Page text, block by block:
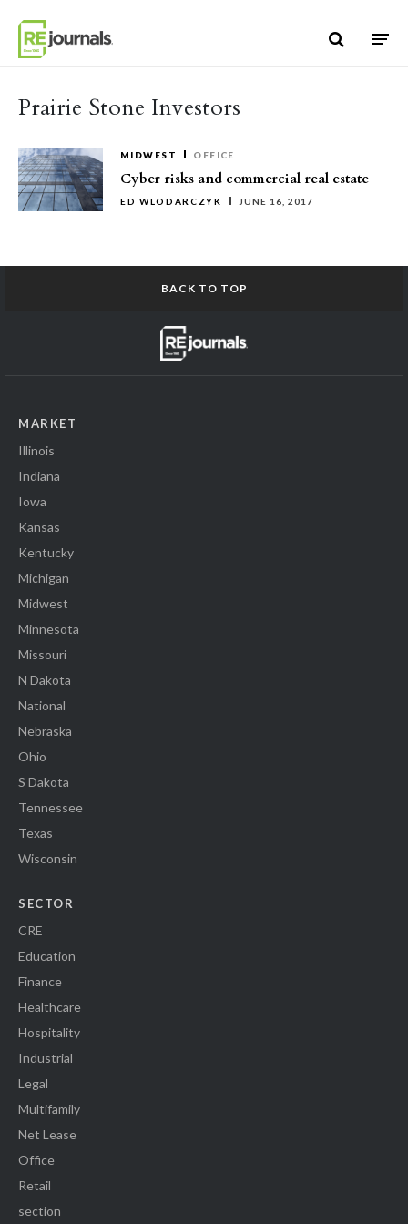
Prairie Stone Investors
MIDWEST OFFICE
Cyber risks and commercial real estate
ED WLODARCZYK JUNE 16, 2017
BACK TO TOP
MARKET
Illinois
Indiana
Iowa
Kansas
Kentucky
Michigan
Midwest
Minnesota
Missouri
N Dakota
National
Nebraska
Ohio
S Dakota
Tennessee
Texas
Wisconsin
SECTOR
CRE
Education
Finance
Healthcare
Hospitality
Industrial
Legal
Multifamily
Net Lease
Office
Retail
section